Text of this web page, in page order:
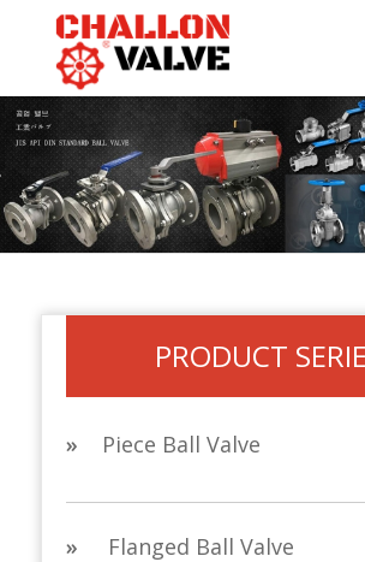
PRODUCT
» Piece Ball Valve
» Flanged Ball Valve